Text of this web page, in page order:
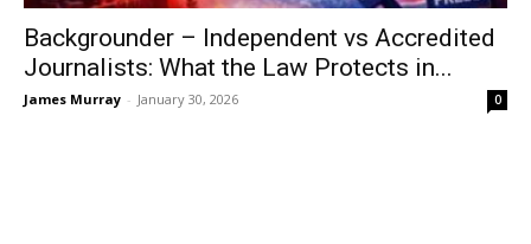
Backgrounder – Independent vs Accredited
Journalists: What the Law Protects in...
James Murray - January 30, 2026 0